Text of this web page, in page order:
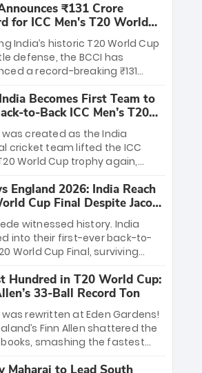
matches at the iconic M.
Stadium in Bengaluru.
will host the season opener
28 between Royal Challengers
and Sunrisers Hyderabad,
the stage for an electrifying
the IPL with passionate fans
cricket action.
₹131 Crore
for ICC Men's T20 World
Winners
India’s historic T20 World Cup
defense, the BCCI has
a record-breaking ₹131
bounty honors the squad’s
victory over New Zealand.
the 15 players will receive ₹6
the remaining ₹41 crore
among Gautam Gambhir’s
staff and support personnel,
India’s unprecedented third
title.
Becomes First Team to
to-Back ICC Men’s T20
was created as the India
cricket team lifted the ICC
World Cup trophy again,
titles and the first to win three
Cups. Sanju Samson led the
with a brilliant 89 in the final and
tournament comeback to
of the Tournament, while
4-wicket spell sealed
historic triumph.
England 2026: India Reach
Cup Final Despite Jacob
105
witnessed history. India
into their first-ever back-to-
World Cup Final, surviving
thriller. Sanju Samson’s 89
Virat Kohli’s knockout legacy as
a record 253/7. Now, the
stand on the precipice of
one win against New
to become the first team to
World Cup titles.
Hundred in T20 World Cup:
33-Ball Record Ton
was rewritten at Eden Gardens!
Finn Allen shattered the
smashing the fastest
Obliterating Chris Gayle’s long-